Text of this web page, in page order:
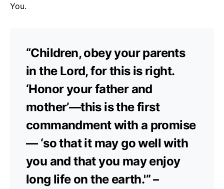
You.
“Children, obey your parents
in the Lord, for this is right.
‘Honor your father and
mother’—this is the first
commandment with a promise
— ‘so that it may go well with
you and that you may enjoy
long life on the earth.'” –